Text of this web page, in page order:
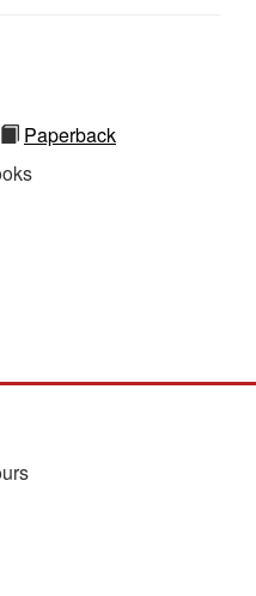
Paperback